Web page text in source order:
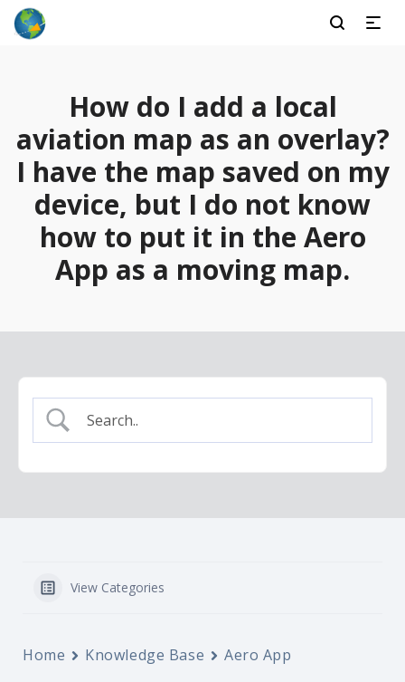
How do I add a local
aviation map as an overlay?
I have the map saved on my
device, but I do not know
how to put it in the Aero
App as a moving map.
View Categories
Home Knowledge Base Aero App